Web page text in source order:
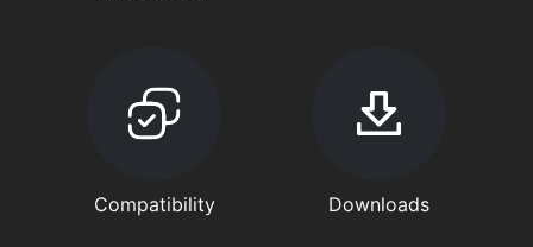
Compatibility Downloads